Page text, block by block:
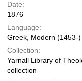
Date:
1876
Language:
Greek, Modern (1453-)
Collection:
Yarnall Library of
collection